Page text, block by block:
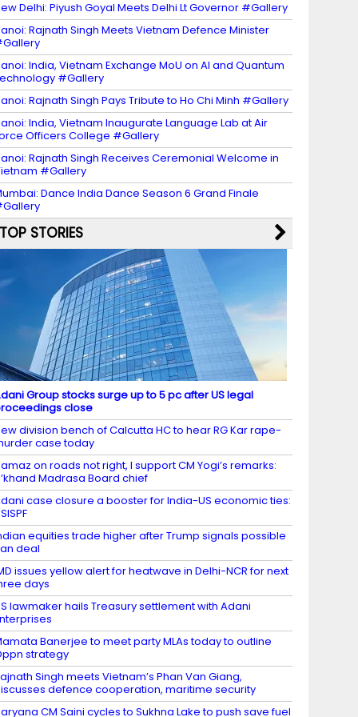
Delhi: Piyush Goyal Meets Delhi Lt Governor #Gallery
Rajnath Singh Meets Vietnam Defence Minister
India, Vietnam Exchange MoU on AI and Quantum
#Gallery
Rajnath Singh Pays Tribute to Ho Chi Minh #Gallery
India, Vietnam Inaugurate Language Lab at Air
Officers College #Gallery
Rajnath Singh Receives Ceremonial Welcome in
#Gallery
Dance India Dance Season 6 Grand Finale
TOP STORIES
Group stocks surge up to 5 pc after US legal
close
division bench of Calcutta HC to hear RG Kar rape-
case today
on roads not right, I support CM Yogi’s remarks:
Madrasa Board chief
case closure a booster for India-US economic ties:
equities trade higher after Trump signals possible
deal
issues yellow alert for heatwave in Delhi-NCR for next
days
lawmaker hails Treasury settlement with Adani
Banerjee to meet party MLAs today to outline
strategy
Singh meets Vietnam’s Phan Van Giang,
defence cooperation, maritime security
CM Saini cycles to Sukhna Lake to push save fuel